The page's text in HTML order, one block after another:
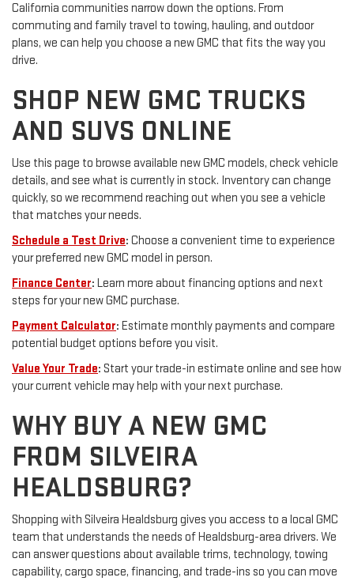
California communities narrow down the options. From
commuting and family travel to towing, hauling, and outdoor
plans, we can help you choose a new GMC that fits the way you
drive.
SHOP NEW GMC TRUCKS
AND SUVS ONLINE
Use this page to browse available new GMC models, check vehicle
details, and see what is currently in stock. Inventory can change
quickly, so we recommend reaching out when you see a vehicle
that matches your needs.
Schedule a Test Drive: Choose a convenient time to experience
your preferred new GMC model in person.
Finance Center: Learn more about financing options and next
steps for your new GMC purchase.
Payment Calculator: Estimate monthly payments and compare
potential budget options before you visit.
Value Your Trade: Start your trade-in estimate online and see how
your current vehicle may help with your next purchase.
WHY BUY A NEW GMC
FROM SILVEIRA
HEALDSBURG?
Shopping with Silveira Healdsburg gives you access to a local GMC
team that understands the needs of Healdsburg-area drivers. We
can answer questions about available trims, technology, towing
capability, cargo space, financing, and trade-ins so you can move